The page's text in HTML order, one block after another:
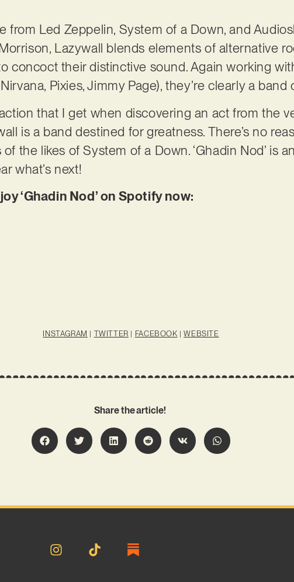
from Led Zeppelin, System of a Down, and
Lazywall blends elements of alternative
concoct their distinctive sound. Again working
Pixies, Jimmy Page), they’re clearly a band
that I get when discovering an act from the
is a band destined for greatness. There’s no
the likes of System of a Down. ‘Ghadin Nod’ is
what’s next!
‘Ghadin Nod’ on Spotify now:
INSTAGRAM | TWITTER | FACEBOOK |WEBSITE
Share the article!